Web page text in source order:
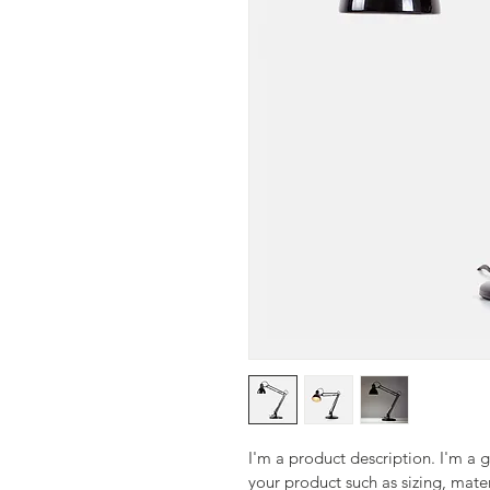
I'm a product description. I'm a
your product such as sizing,